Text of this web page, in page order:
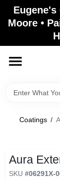
Skip
content
Moore •
Brands
Paint
Coatings /
Aura
SKU #06291X-